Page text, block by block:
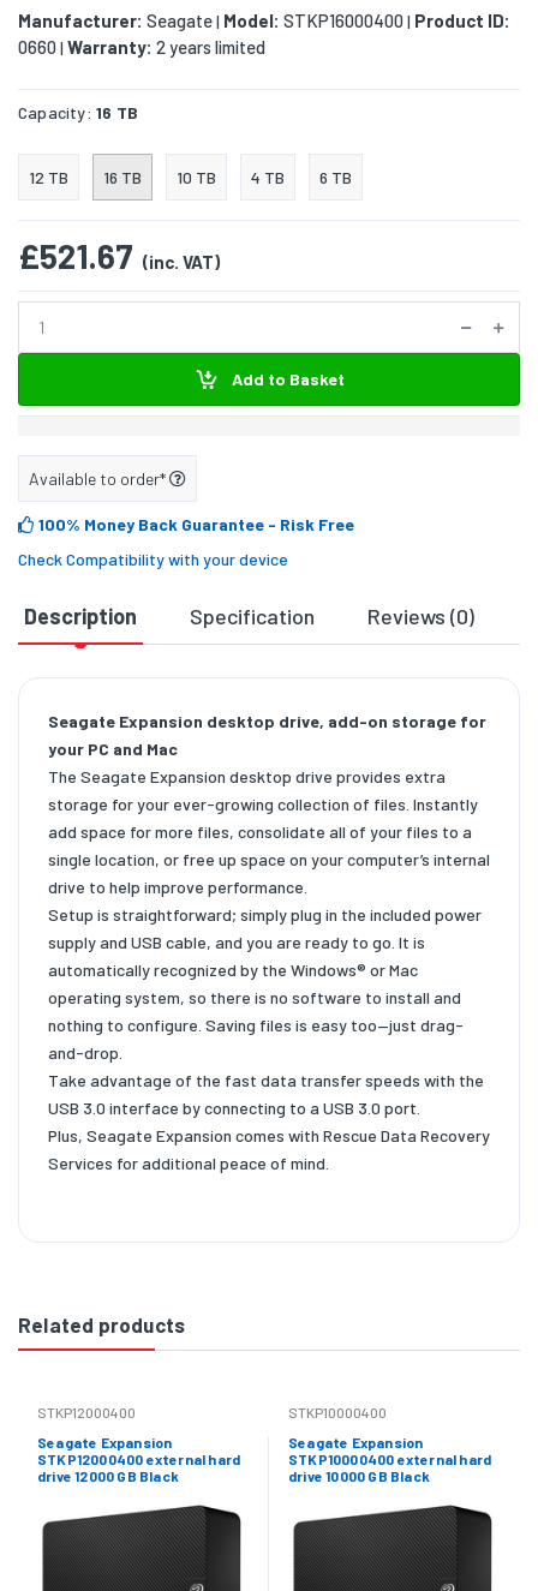
Manufacturer: Seagate| Model: STKP16000400| Product ID:
0660| Warranty: 2 years limited
Capacity: 16 TB
12 TB 16 TB 10 TB 4 TB 6 TB
£521.67 (inc. VAT)
Add to Basket
Available to order*
100% Money Back Guarantee - Risk Free
Check Compatibility with your device
Description Specification Reviews (0)
Seagate Expansion desktop drive, add-on storage for
your PC and Mac
The Seagate Expansion desktop drive provides extra
storage for your ever-growing collection of files. Instantly
add space for more files, consolidate all of your files to a
single location, or free up space on your computer’s internal
drive to help improve performance.
Setup is straightforward; simply plug in the included power
supply and USB cable, and you are ready to go. It is
automatically recognized by the Windows® or Mac
operating system, so there is no software to install and
nothing to configure. Saving files is easy too—just drag-
and-drop.
Take advantage of the fast data transfer speeds with the
USB 3.0 interface by connecting to a USB 3.0 port.
Plus, Seagate Expansion comes with Rescue Data Recovery
Services for additional peace of mind.
Related products
STKP12000400
Seagate Expansion
STKP12000400 external hard
drive 12000 GB Black
STKP10000400
Seagate Expansion
STKP10000400 external hard
drive 10000 GB Black